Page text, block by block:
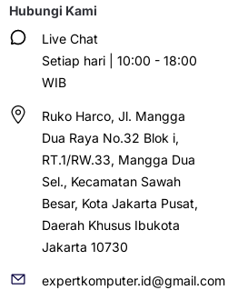
Hubungi Kami
Live Chat
Setiap hari | 10:00 - 18:00
WIB
Ruko Harco, Jl. Mangga
Dua Raya No.32 Blok i,
RT.1/RW.33, Mangga Dua
Sel., Kecamatan Sawah
Besar, Kota Jakarta Pusat,
Daerah Khusus Ibukota
Jakarta 10730
expertkomputer.id@gmail.com